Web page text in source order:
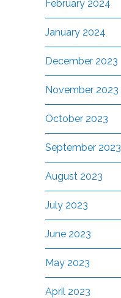
February 2024
January 2024
December 2023
November 2023
October 2023
September 2023
August 2023
July 2023
June 2023
May 2023
April 2023